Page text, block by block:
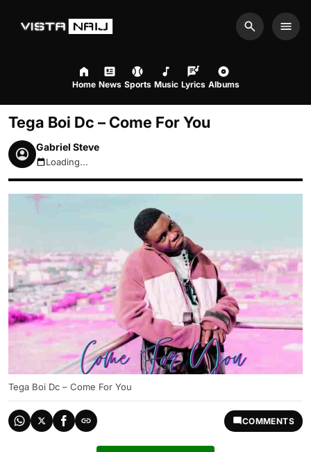
Search
Home News Sports Music Lyrics Albums
Tega Boi Dc – Come For You
Gabriel Steve
August 8, 2026 6:20pm
Loading...
Tega Boi Dc – Come For You
COMMENTS